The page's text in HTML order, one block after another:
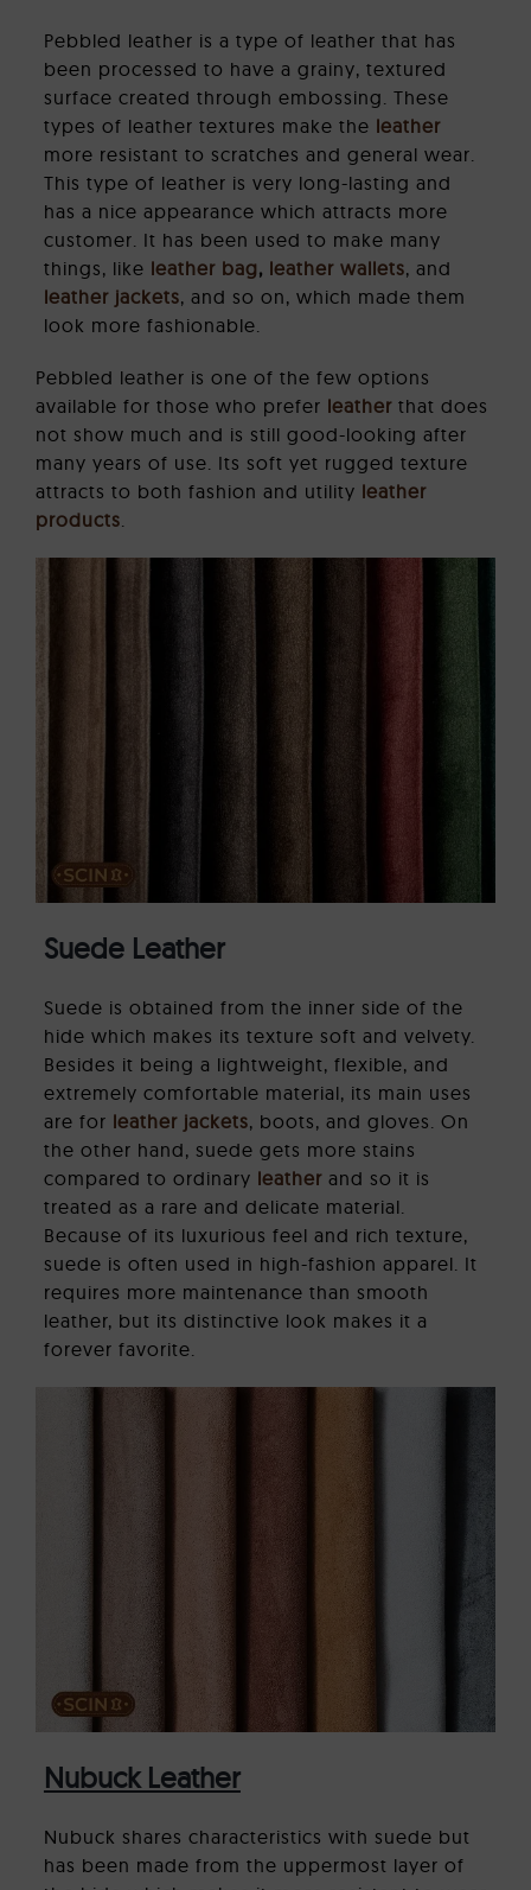
Pebbled leather is a type of leather that has
been processed to have a grainy, textured
surface created through embossing. These
types of leather textures make the leather
more resistant to scratches and general wear.
This type of leather is very long-lasting and
has a nice appearance which attracts more
customer. It has been used to make many
things, like leather bag, leather wallets, and
leather jackets, and so on, which made them
look more fashionable.
Pebbled leather is one of the few options
available for those who prefer leatherthat does
not show much and is still good-looking after
many years of use. Its soft yet rugged texture
attracts to both fashion and utility leather
products
Suede Leather
Suede is obtained from the inner side of the
hide which makes its texture soft and velvety.
Besides it being a lightweight, flexible, and
extremely comfortable material, its main uses
are for leather jackets, boots, and gloves. On
the other hand, suede gets more stains
compared to ordinary leatherand so it is
treated as a rare and delicate material.
Because of its luxurious feel and rich texture,
suede is often used in high-fashion apparel. It
requires more maintenance than smooth
leather, but its distinctive look makes it a
forever favorite.
Nubuck Leather
Nubuck shares characteristics with suede but
has been made from the uppermost layer of